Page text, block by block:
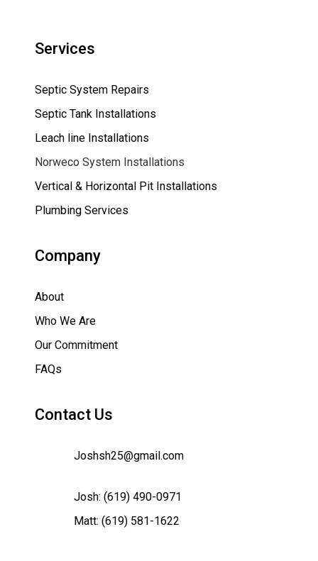
Services
Septic System Repairs
Septic Tank Installations
Leach line Installations
Norweco System Installations
Vertical & Horizontal Pit Installations
Plumbing Services
Company
About
Who We Are
Our Commitment
FAQs
Contact Us
Joshsh25@gmail.com
Josh: (619) 490-0971
Matt: (619) 581-1622